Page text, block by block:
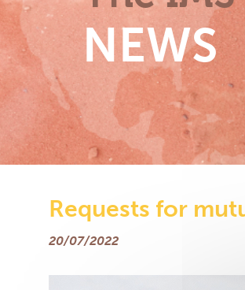
NEWS
Requests for
20/07/2022